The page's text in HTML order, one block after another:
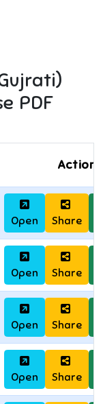
PDF
Actions
Open Share
Open Share
Open Share
Open Share